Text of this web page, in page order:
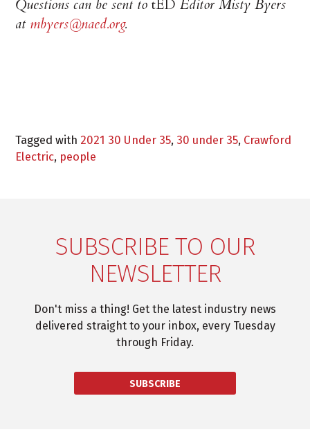
Questions can be sent totED Editor Misty Byers
at mbyers@naed.org.
Tagged with 2021 30 Under 35, 30 under 35, Crawford
Electric, people
SUBSCRIBE TO OUR
NEWSLETTER
Don't miss a thing! Get the latest industry news
delivered straight to your inbox, every Tuesday
through Friday.
SUBSCRIBE